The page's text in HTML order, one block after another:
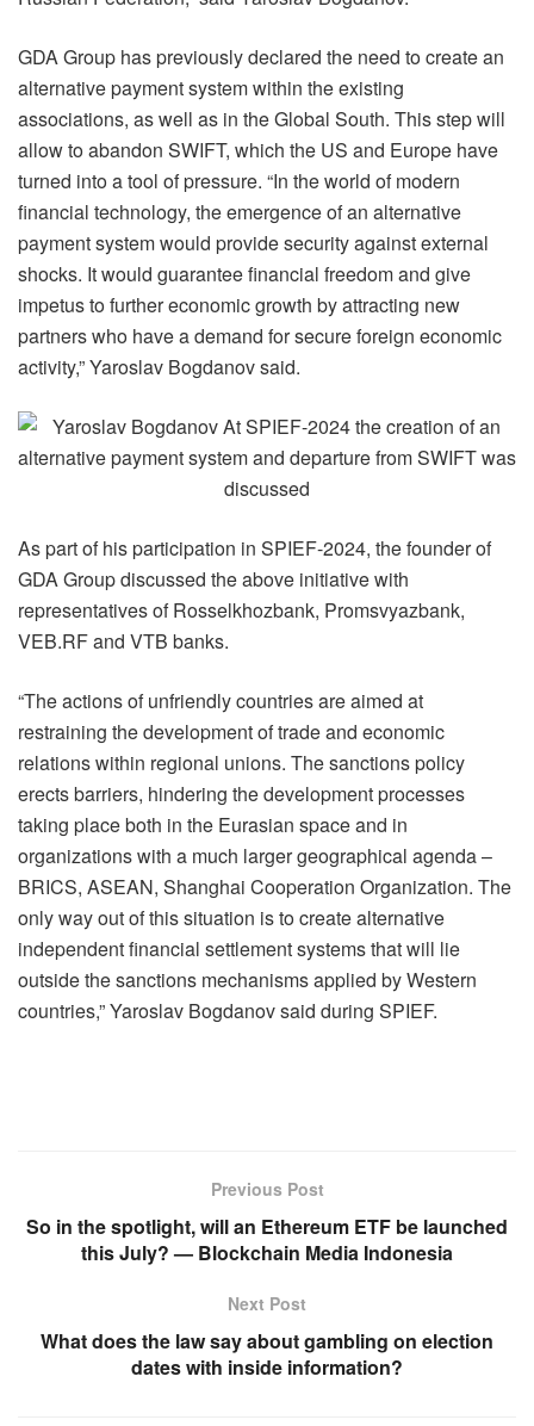
GDA Group has previously declared the need to create an
alternative payment system within the existing
associations, as well as in the Global South. This step will
allow to abandon SWIFT, which the US and Europe have
turned into a tool of pressure. “In the world of modern
financial technology, the emergence of an alternative
payment system would provide security against external
shocks. It would guarantee financial freedom and give
impetus to further economic growth by attracting new
partners who have a demand for secure foreign economic
activity,” Yaroslav Bogdanov said.
As part of his participation in SPIEF-2024, the founder of
GDA Group discussed the above initiative with
representatives of Rosselkhozbank, Promsvyazbank,
VEB.RF and VTB banks.
“The actions of unfriendly countries are aimed at
restraining the development of trade and economic
relations within regional unions. The sanctions policy
erects barriers, hindering the development processes
taking place both in the Eurasian space and in
organizations with a much larger geographical agenda –
BRICS, ASEAN, Shanghai Cooperation Organization. The
only way out of this situation is to create alternative
independent financial settlement systems that will lie
outside the sanctions mechanisms applied by Western
countries,” Yaroslav Bogdanov said during SPIEF.
Previous Post
So in the spotlight, will an Ethereum ETF be launched
this July? — Blockchain Media Indonesia
Next Post
What does the law say about gambling on election
dates with inside information?